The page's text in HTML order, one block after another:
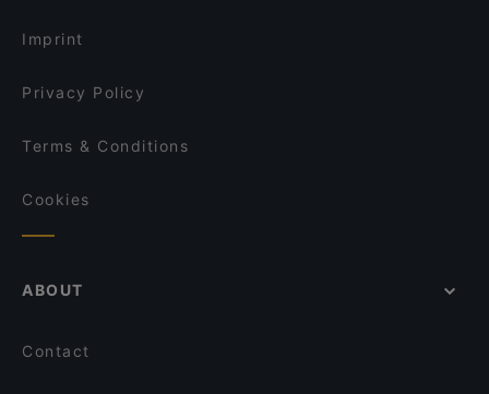
Imprint
Privacy Policy
Terms & Conditions
Cookies
ABOUT
Contact